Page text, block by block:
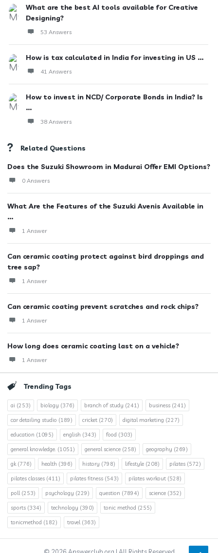
What are the best AI tools available for Creative
Designing?
53 Answers
How is tax calculated in India for investing in US ...
41 Answers
How to invest in NCD/ Corporate Bonds in India? Is
...
38 Answers
Related Questions
Does the Suzuki Showroom in Madurai Offer EMI Options?
0 Answers
What Are the Features of the Suzuki Avenis Available in
...
1 Answer
Can ceramic coating protect against bird droppings and
tree sap?
1 Answer
Can ceramic coating prevent scratches and rock chips?
1 Answer
How long does ceramic coating last on a vehicle?
1 Answer
Trending Tags
ai (253) biology (376) branch of study (241) business (241)
car detailing studio (189) cricket (270) digital marketing (227)
education (1095) english (343) food (303)
general knowledge. (1051) general science (258) geography (269)
gk(776) health (396) history (798) lifestyle (208) pilates (572)
pilates classes (411) pilates fitness (543) pilates workout (528)
poll(253) psychology (229) question (7894) science (352)
sports (334) technology (390) tonic method (255)
tonicmethod (182) travel(363)